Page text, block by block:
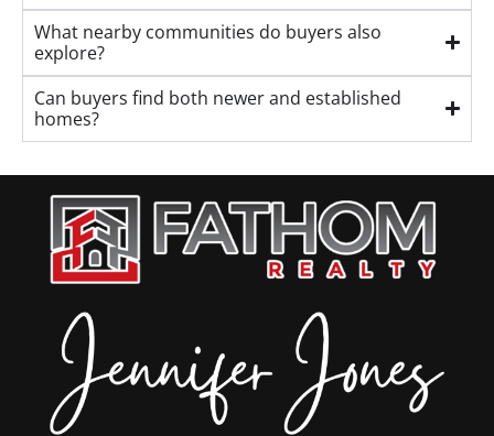
What nearby communities do buyers also
explore?
Can buyers find both newer and established
homes?